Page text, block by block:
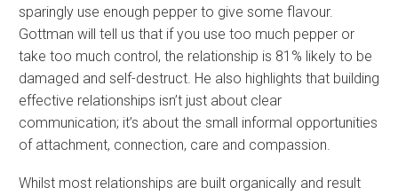
sparingly use enough pepper to give some flavour.
Gottman will tell us that if you use too much pepper or
take too much control, the relationship is 81% likely to be
damaged and self-destruct. He also highlights that building
effective relationships isn’t just about clear
communication; it’s about the small informal opportunities
of attachment, connection, care and compassion.
Whilst most relationships are built organically and result